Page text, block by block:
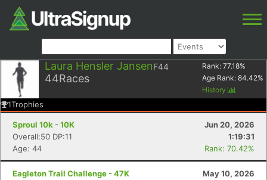
Laura Hensler JansenF44
44Races
Rank: 77.18%
Age Rank: 84.42%
History
1Trophies
Sproul 10k - 10K
Jun 20, 2026
Overall:50 DP:11
1:19:31
Age: 44
Rank: 70.42%
Eagleton Trail Challenge - 47K
May 10, 2026